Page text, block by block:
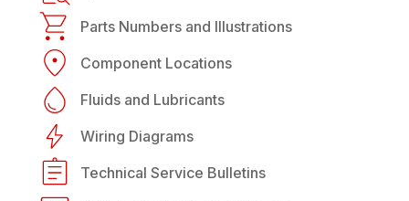
Parts Numbers and Illustrations
Component Locations
Fluids and Lubricants
Wiring Diagrams
Technical Service Bulletins